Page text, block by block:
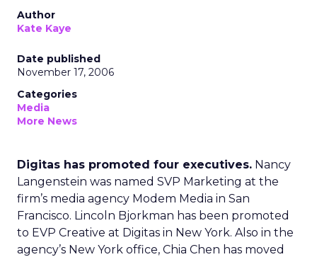
Author
Kate Kaye
Date published
November 17, 2006
Categories
Media
More News
Digitas has promoted four executives. Nancy
Langenstein was named SVP Marketing at the
firm’s media agency Modem Media in San
Francisco. Lincoln Bjorkman has been promoted
to EVP Creative at Digitas in New York. Also in the
agency’s New York office, Chia Chen has moved